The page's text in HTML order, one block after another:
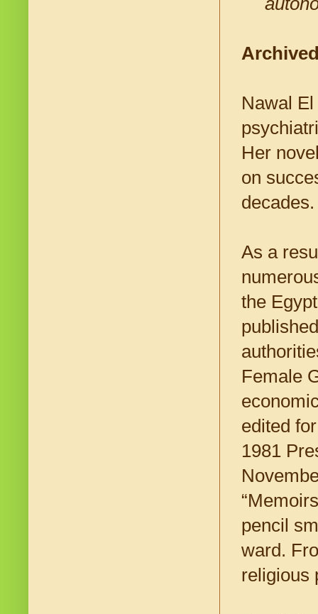
Nawal
Her
on
As a
the
Female
edited
1981
pencil
ward.
religious